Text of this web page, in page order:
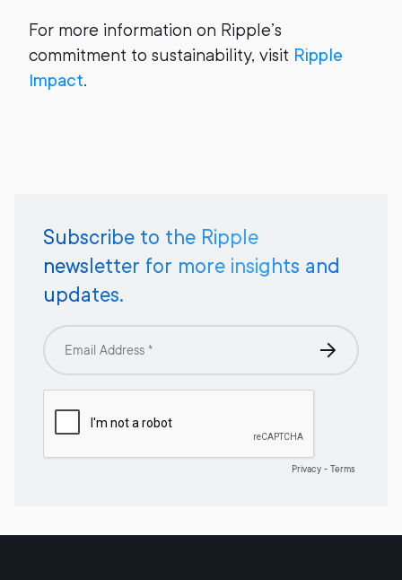
For more information on Ripple’s
commitment to sustainability, visit Ripple
Impact.
Subscribe to the Ripple
newsletter for more insights and
updates.